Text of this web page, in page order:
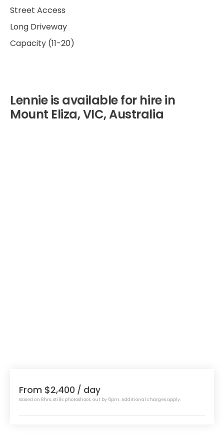
Street Access
Long Driveway
Capacity (11-20)
Lennie is available for hire in
Mount Eliza, VIC, Australia
From $2,400 / day
Based on 8hrs, stills photoshoot, out by 6pm. Additional charges apply.